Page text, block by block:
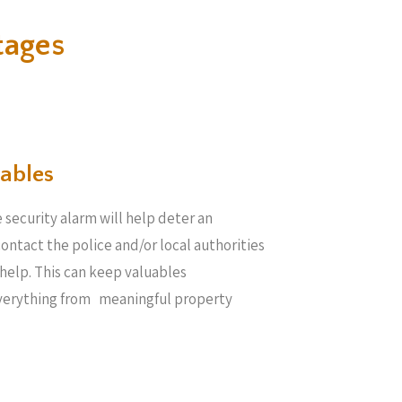
security alarm will help deter an
the police and/or local authorities
This can keep valuables
from meaningful property